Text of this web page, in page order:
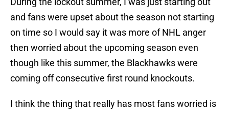
and fans were upset about the season not starting
on time so I would say it was more of NHL anger
then worried about the upcoming season even
though like this summer, the Blackhawks were
coming off consecutive first round knockouts.
I think the thing that really has most fans worried is